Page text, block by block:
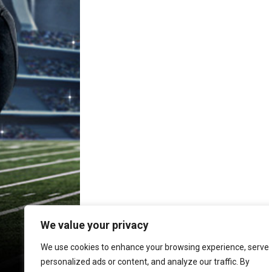
We value your privacy
We use cookies to enhance your browsing experience, serve
personalized ads or content, and analyze our traffic. By